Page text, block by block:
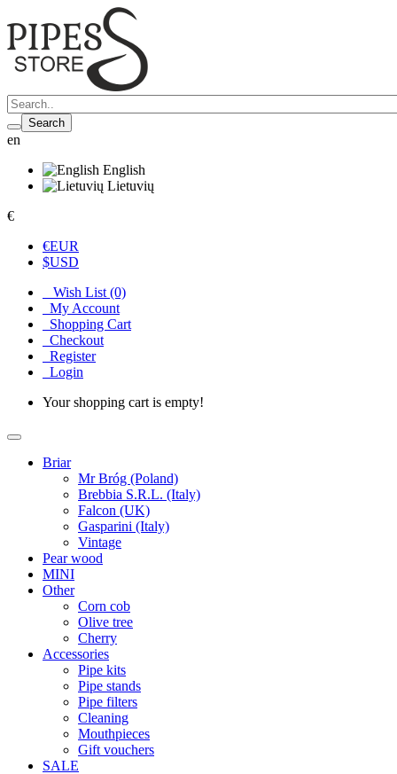
Search
en
English
Lietuvių
€
€EUR
$USD
Wish List (0)
My Account
Shopping Cart
Checkout
Register
Login
Your shopping cart is empty!
Briar
Mr Bróg (Poland)
Brebbia S.R.L. (Italy)
Falcon (UK)
Gasparini (Italy)
Vintage
Pear wood
MINI
Other
Corn cob
Olive tree
Cherry
Accessories
Pipe kits
Pipe stands
Pipe filters
Cleaning
Mouthpieces
Gift vouchers
SALE